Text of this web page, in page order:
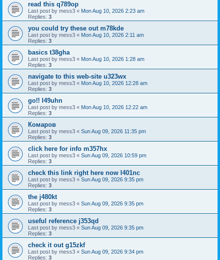
read this q789op
Last post by mess3 « Mon Aug 10, 2026 2:23 am
Replies: 3
you could try these out m78kde
Last post by mess3 « Mon Aug 10, 2026 2:11 am
Replies: 3
basics t38gha
Last post by mess3 « Mon Aug 10, 2026 1:28 am
Replies: 3
navigate to this web-site u323wx
Last post by mess3 « Mon Aug 10, 2026 12:28 am
Replies: 3
go!! l49uhn
Last post by mess3 « Mon Aug 10, 2026 12:22 am
Replies: 3
Комаров
Last post by mess3 « Sun Aug 09, 2026 11:35 pm
Replies: 3
click here for info m357hx
Last post by mess3 « Sun Aug 09, 2026 10:59 pm
Replies: 3
check this link right here now l401nc
Last post by mess3 « Sun Aug 09, 2026 9:35 pm
Replies: 3
the j480kt
Last post by mess3 « Sun Aug 09, 2026 9:35 pm
Replies: 3
useful reference j353qd
Last post by mess3 « Sun Aug 09, 2026 9:35 pm
Replies: 3
check it out g15zkf
Last post by mess3 « Sun Aug 09, 2026 9:34 pm
Replies: 3